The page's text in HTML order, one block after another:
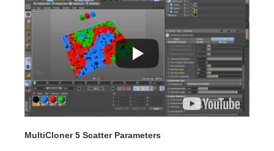
MultiCloner 5 Scatter Parameters